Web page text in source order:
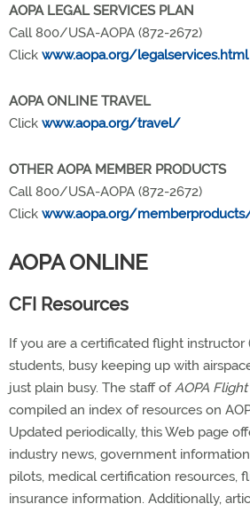
AOPA LEGAL SERVICES PLAN
Call 800/USA-AOPA (872-2672)
Click www.aopa.org/legalservices.html
AOPA ONLINE TRAVEL
Click www.aopa.org/travel/
OTHER AOPA MEMBER PRODUCTS
Call 800/USA-AOPA (872-2672)
Click www.aopa.org/
AOPA ONLINE
CFI Resources
If you are a certificated flight instructor
students, busy keeping up with
just plain busy. The staff ofAOPA
compiled an index of resources on
Updated periodically, this Web page
industry news, government
pilots, medical certification resources,
insurance information. Additionally,